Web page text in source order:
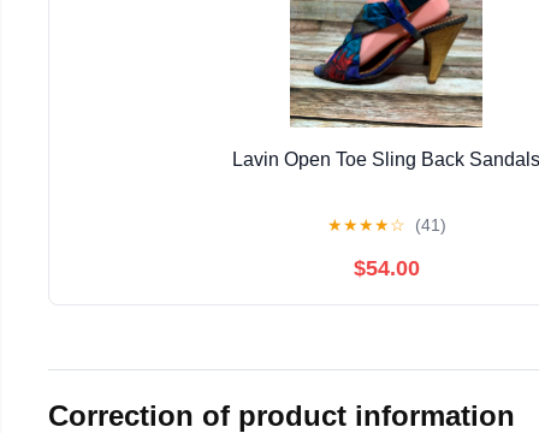
Lavin Open Toe Sling Back Sandals
★★★★☆ (41)
$54.00
Correction of product information